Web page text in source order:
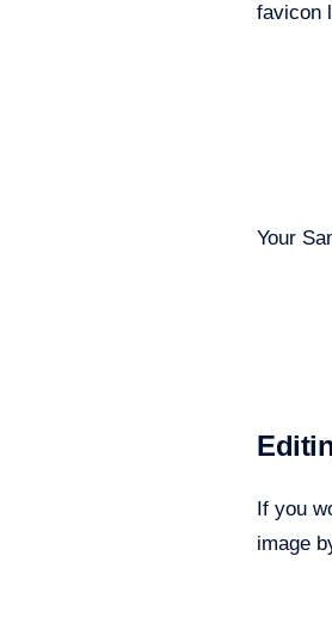
favicon
Your
If you
image